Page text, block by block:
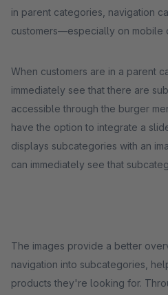
in parent categories, navigation
customers—especially on mobile
When customers are in a parent
immediately see that there are
accessible through the burger menu. With this plugin,
have the option to integrate a
displays subcategories with an
can immediately see that
The images provide a better
navigation into subcategories,
products they're looking for. Through the category layouts,